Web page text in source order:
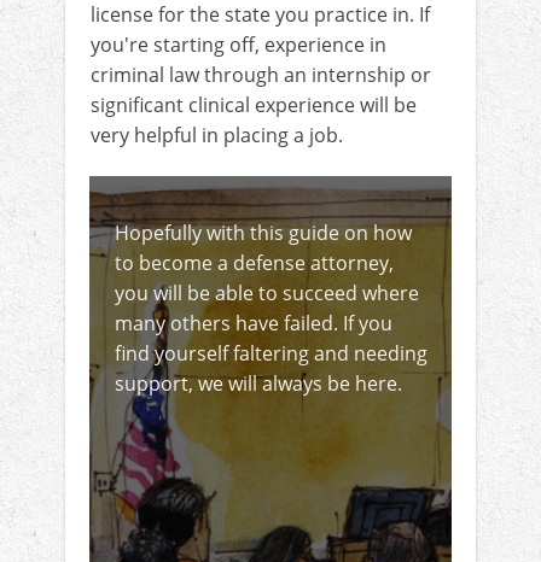
license for the state you practice in. If
you're starting off, experience in
criminal law through an internship or
significant clinical experience will be
very helpful in placing a job.
Hopefully with this guide on how
to become a defense attorney,
you will be able to succeed where
many others have failed. If you
find yourself faltering and needing
support, we will always be here.